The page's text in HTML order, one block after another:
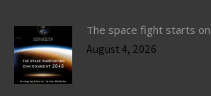
The space fight starts
August 4, 2026